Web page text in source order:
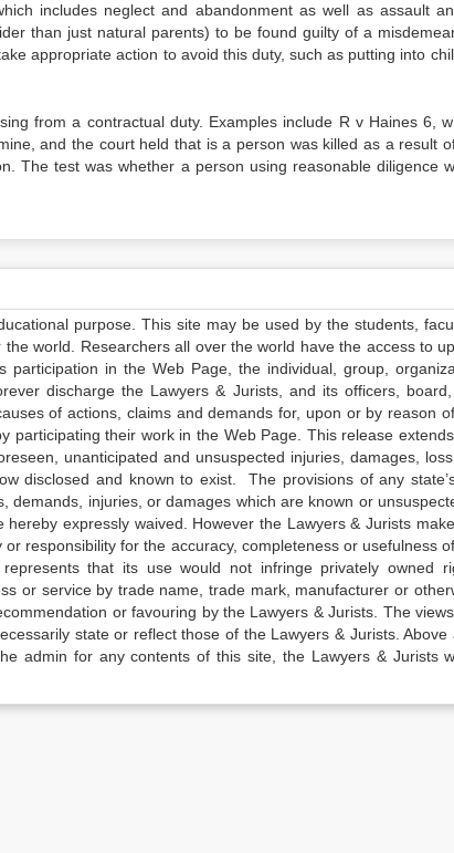
includes neglect and abandonment as well as assault
than just natural parents) to be found guilty of a
appropriate action to avoid this duty, such as putting into
from a contractual duty. Examples include R v Haines 6,
and the court held that is a person was killed as a result
The test was whether a person using reasonable diligence
purpose. This site may be used by the students,
world. Researchers all over the world have the access to
in the Web Page, the individual, group,
discharge the Lawyers & Jurists, and its officers,
of actions, claims and demands for, upon or by reason
participating their work in the Web Page. This release
unanticipated and unsuspected injuries, damages,
disclosed and known to exist. The provisions of any
demands, injuries, or damages which are known or
expressly waived. However the Lawyers & Jurists
responsibility for the accuracy, completeness or usefulness
that its use would not infringe privately owned
or service by trade name, trade mark, manufacturer or
or favouring by the Lawyers & Jurists. The
state or reflect those of the Lawyers & Jurists. Above
admin for any contents of this site, the Lawyers & Jurists